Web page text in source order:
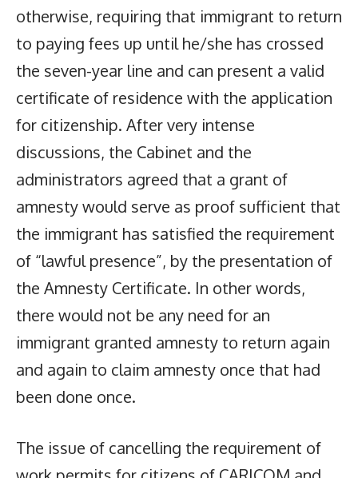
otherwise, requiring that immigrant to return
to paying fees up until he/she has crossed
the seven-year line and can present a valid
certificate of residence with the application
for citizenship. After very intense
discussions, the Cabinet and the
administrators agreed that a grant of
amnesty would serve as proof sufficient that
the immigrant has satisfied the requirement
of “lawful presence”, by the presentation of
the Amnesty Certificate. In other words,
there would not be any need for an
immigrant granted amnesty to return again
and again to claim amnesty once that had
been done once.
The issue of cancelling the requirement of